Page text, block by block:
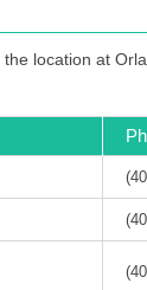
location at